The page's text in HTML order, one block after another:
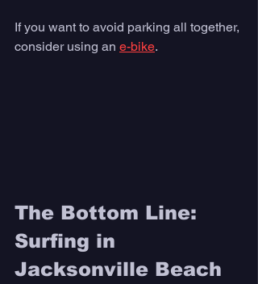
If you want to avoid parking all together,
consider using an e-bike.
The Bottom Line:
Surfing in
Jacksonville Beach